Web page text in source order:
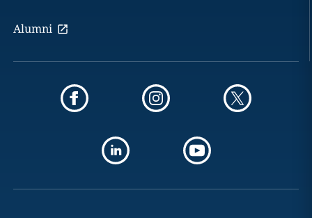
Alumni